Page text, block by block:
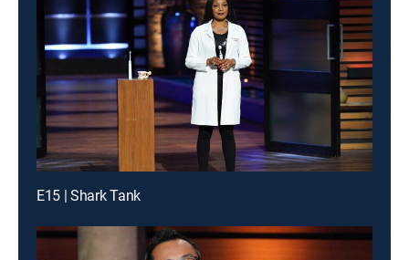
E15 | Shark Tank